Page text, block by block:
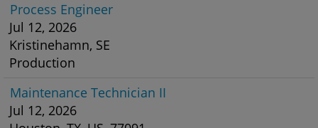
Process Engineer
Jul 12, 2026
Kristinehamn, SE
Production
Maintenance Technician II
Jul 12, 2026